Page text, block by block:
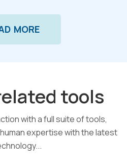
MORE
tools
with a full suite of tools,
expertise with the latest